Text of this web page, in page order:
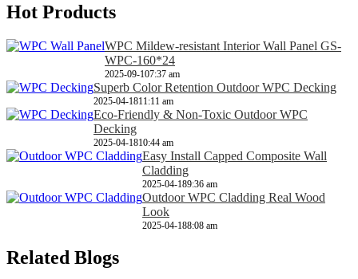
Hot Products
WPC Mildew-resistant Interior Wall Panel GS-
WPC-160*24
2025-09-107:37 am
Superb Color Retention Outdoor WPC Decking
2025-04-1811:11 am
Eco-Friendly & Non-Toxic Outdoor WPC
Decking
2025-04-1810:44 am
Easy Install Capped Composite Wall
Cladding
2025-04-189:36 am
Outdoor WPC Cladding Real Wood
Look
2025-04-188:08 am
Related Blogs